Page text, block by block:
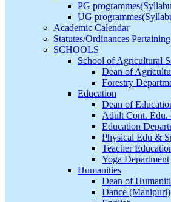
PG
UG
Academic Calendar
Statutes/Ordinances
SCHOOLS
School of Agricultural
Dean of
Forestry
Education
Dean of
Adult Cont. Edu.
Education
Physical Edu &
Teacher
Yoga Department
Humanities
Dean of
Dance (Manipuri)